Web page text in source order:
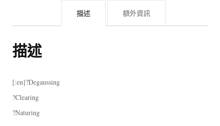
描述 額外資訊
描述
[:en]?Degaussing
?Clearing
?Naturing